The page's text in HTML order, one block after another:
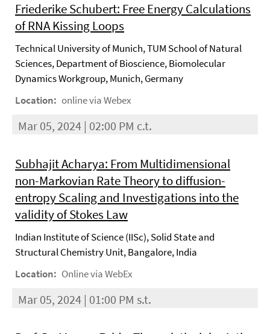
Friederike Schubert: Free Energy Calculations
of RNA Kissing Loops
Technical University of Munich, TUM School of Natural
Sciences, Department of Bioscience, Biomolecular
Dynamics Workgroup, Munich, Germany
Location: online via Webex
Mar 05, 2024 | 02:00 PM c.t.
Subhajit Acharya: From Multidimensional
non-Markovian Rate Theory to diffusion-
entropy Scaling and Investigations into the
validity of Stokes Law
Indian Institute of Science (IISc), Solid State and
Structural Chemistry Unit, Bangalore, India
Location: Online via WebEx
Mar 05, 2024 | 01:00 PM s.t.